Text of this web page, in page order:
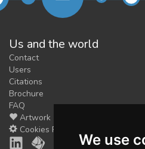
We use
Us and the world
Contact
Users
Citations
Brochure
FAQ
Artwork
Cookies Preferences